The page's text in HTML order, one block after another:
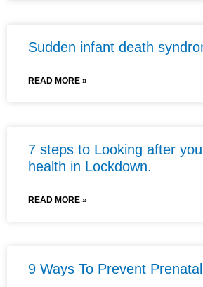
Sudden infant death
READ MORE »
7 steps to Looking after
health in Lockdown.
READ MORE »
9 Ways To Prevent